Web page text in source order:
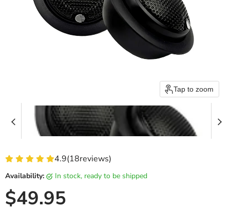
Tap to zoom
4.9(18reviews)
Availability: in stock, ready to be shipped
Current price
$49.95